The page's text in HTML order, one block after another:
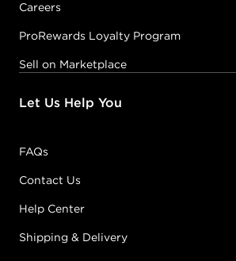
Careers
ProRewards Loyalty Program
Sell on Marketplace
Let Us Help You
FAQs
Contact Us
Help Center
Shipping & Delivery